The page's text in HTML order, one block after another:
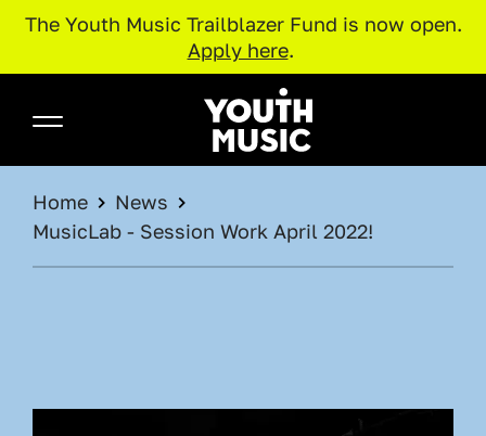
The Youth Music Trailblazer Fund is now open.
Apply here.
Youth Music
BREADCRUMB
Home
News
MusicLab - Session Work April 2022!